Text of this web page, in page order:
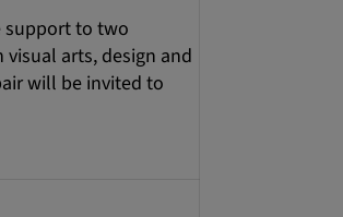
support to two
arts, design and
will be invited to